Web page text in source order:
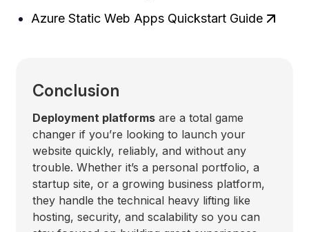
Azure Static Web Apps Quickstart Guide
Conclusion
Deployment platforms are a total game
changer if you’re looking to launch your
website quickly, reliably, and without any
trouble. Whether it’s a personal portfolio, a
startup site, or a growing business platform,
they handle the technical heavy lifting like
hosting, security, and scalability so you can